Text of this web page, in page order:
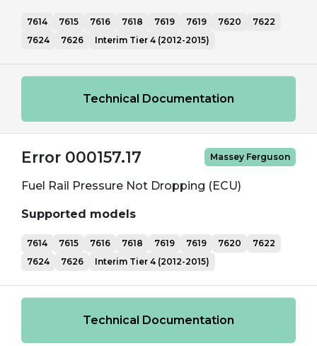
7614 7615 7616 7618 7619 7619 7620
7622
7624
7626 Interim Tier 4 (2012-2015)
Technical Documentation
Error 000157.17 Massey Ferguson
Fuel Rail Pressure Not Dropping (ECU)
Supported models
7614 7615 7616 7618 7619 7619 7620
7622
7624
7626 Interim Tier 4 (2012-2015)
Technical Documentation